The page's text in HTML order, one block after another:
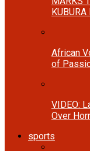
KUBURA
African
of
VIDEO:
Over
sports